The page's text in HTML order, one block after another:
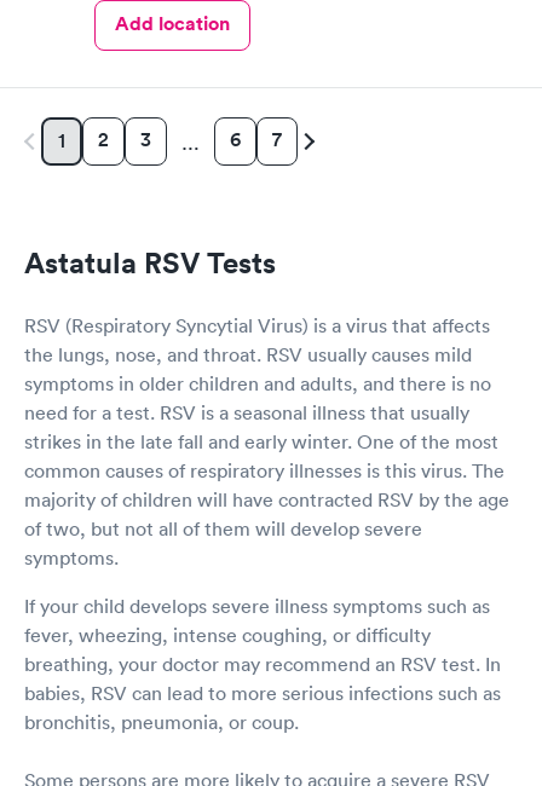
Add location
1 2 3 … 6 7
Astatula RSV Tests
RSV (Respiratory Syncytial Virus) is a virus that affects
the lungs, nose, and throat. RSV usually causes mild
symptoms in older children and adults, and there is no
need for a test. RSV is a seasonal illness that usually
strikes in the late fall and early winter. One of the most
common causes of respiratory illnesses is this virus. The
majority of children will have contracted RSV by the age
of two, but not all of them will develop severe
symptoms.
If your child develops severe illness symptoms such as
fever, wheezing, intense coughing, or difficulty
breathing, your doctor may recommend an RSV test. In
babies, RSV can lead to more serious infections such as
bronchitis, pneumonia, or coup.
Some persons are more likely to acquire a severe RSV